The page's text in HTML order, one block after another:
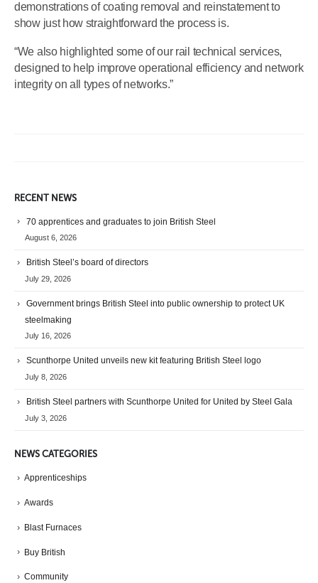
demonstrations of coating removal and reinstatement to
show just how straightforward the process is.
“We also highlighted some of our rail technical services,
designed to help improve operational efficiency and network
integrity on all types of networks.”
RECENT NEWS
70 apprentices and graduates to join British Steel
August 6, 2026
British Steel’s board of directors
July 29, 2026
Government brings British Steel into public ownership to protect UK
steelmaking
July 16, 2026
Scunthorpe United unveils new kit featuring British Steel logo
July 8, 2026
British Steel partners with Scunthorpe United for United by Steel Gala
July 3, 2026
NEWS CATEGORIES
Apprenticeships
Awards
Blast Furnaces
Buy British
Community